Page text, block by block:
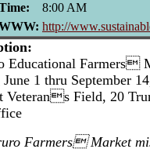
8:00 AM
http://
Farmers
June 1 thru September
Veterans Field, 20
Farmers Market